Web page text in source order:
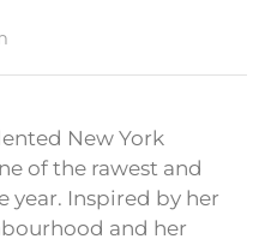
New York
of the rawest and
year. Inspired by her
and her